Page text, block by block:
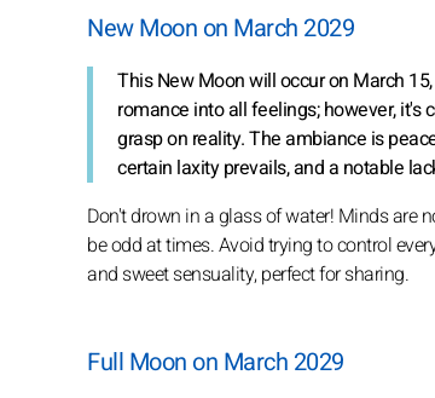
New Moon on March 2029
This New Moon will occur on March
romance into all feelings; however, it's
grasp on reality. The ambiance is
certain laxity prevails, and a notable
Don't drown in a glass of water! Minds are
be odd at times. Avoid trying to control
and sweet sensuality, perfect for sharing.
Full Moon on March 2029